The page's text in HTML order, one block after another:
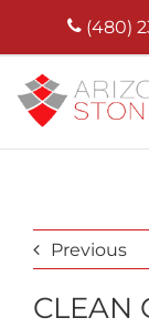
(480)
Previous
CLEAN